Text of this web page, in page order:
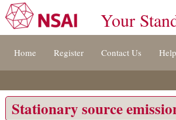
Your
Home Register Contact Us Help
Stationary source